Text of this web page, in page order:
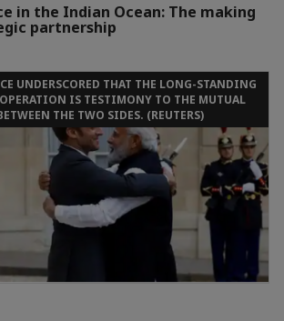
in the Indian Ocean: The making
partnership
UNDERSCORED THAT THE LONG-STANDING
IS TESTIMONY TO THE MUTUAL
THE TWO SIDES. (REUTERS)